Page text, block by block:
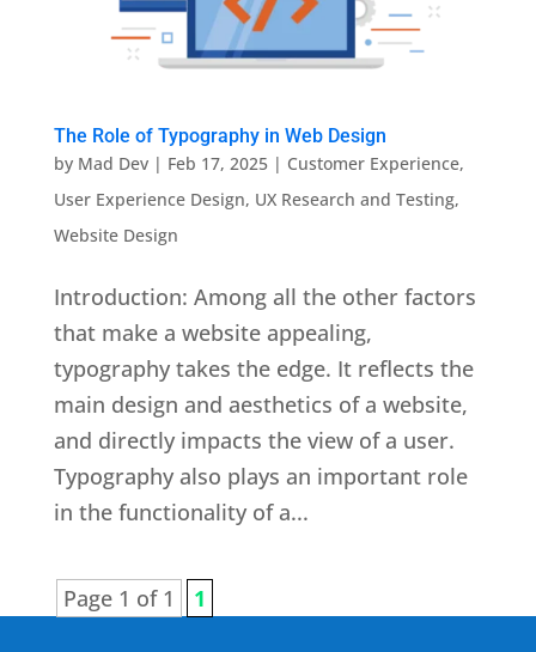
The Role of Typography in Web Design
by Mad Dev| Feb 17, 2025| Customer Experience,
User Experience Design, UX Research and Testing,
Website Design
Introduction: Among all the other factors
that make a website appealing,
typography takes the edge. It reflects the
main design and aesthetics of a website,
and directly impacts the view of a user.
Typography also plays an important role
in the functionality of a...
Page 1 of 1 1